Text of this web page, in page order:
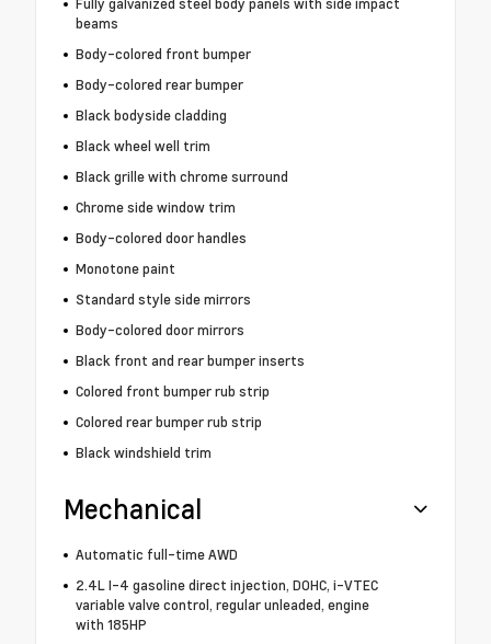
beams
Body-colored front bumper
Body-colored rear bumper
Black bodyside cladding
Black wheel well trim
Black grille with chrome surround
Chrome side window trim
Body-colored door handles
Monotone paint
Standard style side mirrors
Body-colored door mirrors
Black front and rear bumper inserts
Colored front bumper rub strip
Colored rear bumper rub strip
Black windshield trim
Mechanical
Automatic full-time AWD
2.4L I-4 gasoline direct injection, DOHC, i-VTEC
variable valve control, regular unleaded, engine
with 185HP